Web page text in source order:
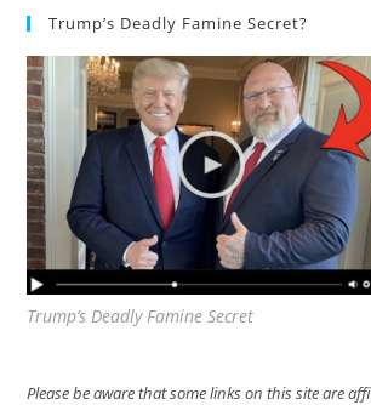
Trump’s Deadly Famine Secret?
Trump’s Deadly Famine Secret
Please be aware that some links on this site are